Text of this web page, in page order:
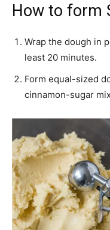
How to form
Wrap the dough in
least 20 minutes.
Form equal-sized
cinnamon-sugar